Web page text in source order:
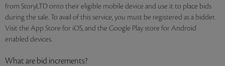
from StoryLTD onto their eligible mobile device and use it to place bids
during the sale. To avail of this service, you must be registered as a bidder.
Visit the App Store for iOS, and the Google Play store for Android
enabled devices.
What are bid increments?